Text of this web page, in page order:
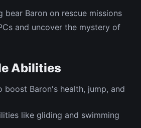
bear Baron on rescue missions
and uncover the mystery of
Abilities
boost Baron's health, jump, and
like gliding and swimming